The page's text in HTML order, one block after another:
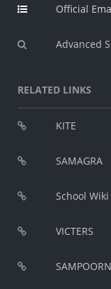
Official
Advanced
RELATED LINKS
KITE
SAMAGRA
School Wiki
VICTERS